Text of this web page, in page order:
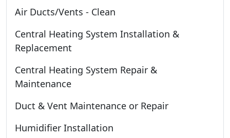
Air Ducts/Vents - Clean
Central Heating System Installation &
Replacement
Central Heating System Repair &
Maintenance
Duct & Vent Maintenance or Repair
Humidifier Installation